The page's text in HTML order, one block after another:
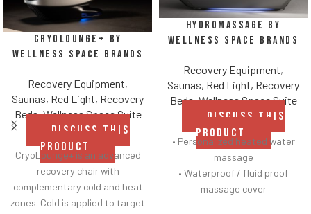
CryoLounge+ by
Wellness Space Brands
Recovery Equipment,
Saunas, Red Light, Recovery
Beds,Wellness Space Suite
DISCUSS THIS
PRODUCT
CryoLounge+ is an advanced
recovery chair with
complementary cold and heat
zones. Cold is applied to target
HydroMassage by
Wellness Space Brands
Recovery Equipment,
Saunas, Red Light, Recovery
Beds,Wellness Space Suite
DISCUSS THIS
PRODUCT
• Personalized heated water
massage
• Waterproof / fluid proof
massage cover